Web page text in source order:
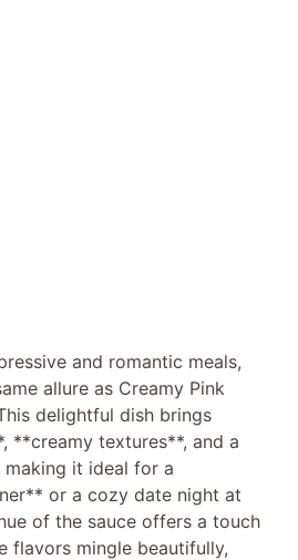
and romantic meals,
allure as Creamy Pink
delightful dish brings
**creamy textures**, and a
it ideal for a
or a cozy date night at
of the sauce offers a touch
flavors mingle beautifully,